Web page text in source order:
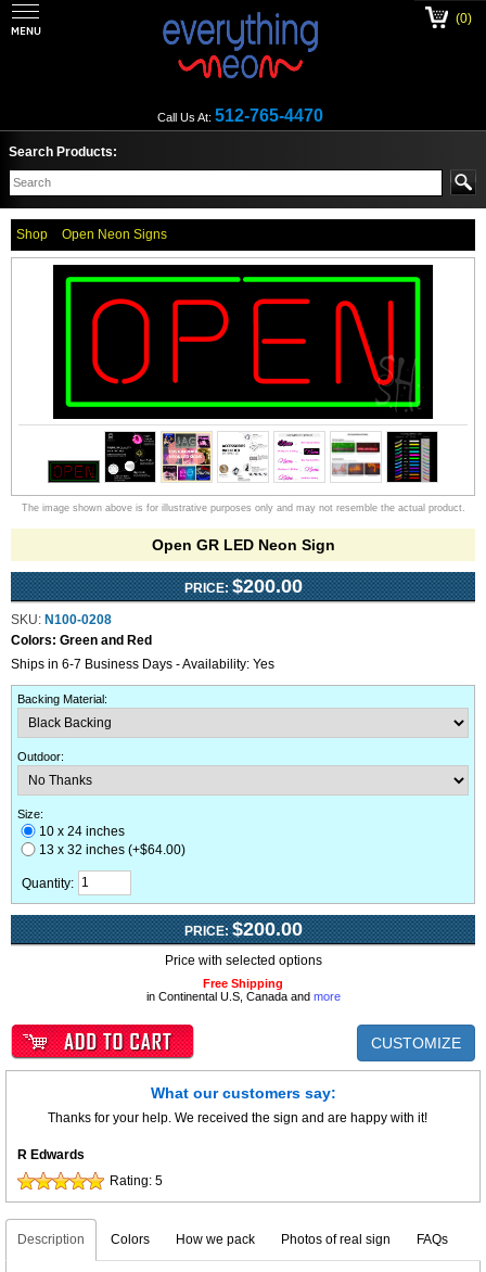
Call Us At: 512-765-4470
(0)
Search Products:
Shop Open Neon Signs
The image shown above is for illustrative purposes only and may not resemble the actual product.
Open GR LED Neon Sign
PRICE: $200.00
SKU: N100-0208
Colors: Green and Red
Ships in 6-7 Business Days - Availability: Yes
Backing Material:
Outdoor:
Size:
10 x 24 inches
13 x 32 inches (+$64.00)
Quantity:
PRICE: $200.00
Price with selected options
Free Shipping
in Continental U.S, Canada and more
CUSTOMIZE
What our customers say:
Thanks for your help. We received the sign and are happy with it!
R Edwards
Rating: 5
Description Colors How we pack Photos of real sign FAQs